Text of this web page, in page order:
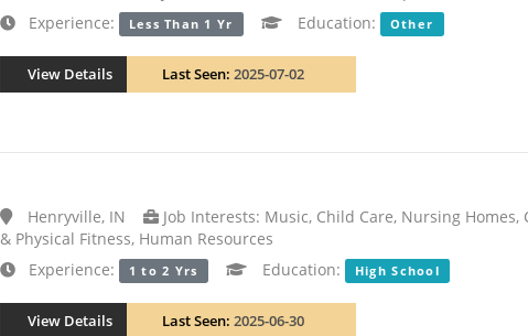
Experience:
Less Than 1 Yr Education: Other
View Details Last Seen: 2025-07-02
Henryville, IN
Job Interests: Music, Child Care, Nursing
& Physical Fitness, Human Resources
Experience:
1 to 2 Yrs Education: High School
View Details Last Seen: 2025-06-30